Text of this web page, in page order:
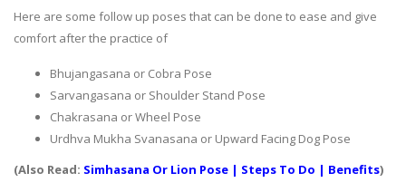
Here are some follow up poses that can be done to ease and give
comfort after the practice of
Bhujangasana or Cobra Pose
Sarvangasana or Shoulder Stand Pose
Chakrasana or Wheel Pose
Urdhva Mukha Svanasana or Upward Facing Dog Pose
(Also Read: Simhasana Or Lion Pose | Steps To Do | Benefits)